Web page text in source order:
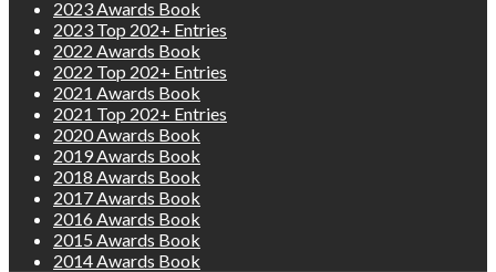
2023 Awards Book
2023 Top 202+ Entries
2022 Awards Book
2022 Top 202+ Entries
2021 Awards Book
2021 Top 202+ Entries
2020 Awards Book
2019 Awards Book
2018 Awards Book
2017 Awards Book
2016 Awards Book
2015 Awards Book
2014 Awards Book